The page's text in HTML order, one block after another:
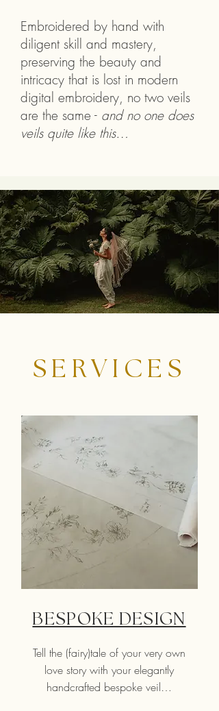
Embroidered by hand with
diligent skill and mastery,
preserving the beauty and
intricacy that is lost in modern
digital embroidery, no two veils
are the same - and no one does
veils quite like this…
SERVICES
BESPOKE DESIGN
Tell the (fairy)tale of your very own
love story with your elegantly
handcrafted bespoke veil…